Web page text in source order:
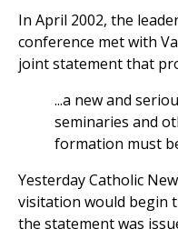
In April 2002, the
conference met with
joint statement that
...a new and
seminaries and
formation must
Yesterday Catholic
visitation would begin
the statement was